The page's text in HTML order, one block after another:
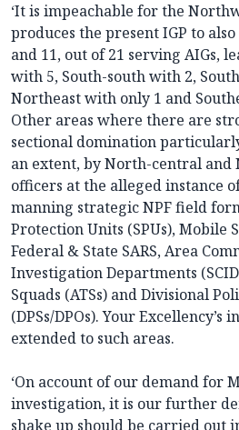
‘It is impeachable for the
produces the present IGP to
and 11, out of 21 serving AIGs,
with 5, South-south with 2,
Northeast with only 1 and
Other areas where there are
sectional domination
an extent, by North-central and
officers at the alleged instance
manning strategic NPF field
Protection Units (SPUs), Mobile
Federal & State SARS, Area
Investigation Departments
Squads (ATSs) and Divisional
(DPSs/DPOs). Your
extended to such areas.
‘On account of our demand for
investigation, it is our further
shake up should be carried out